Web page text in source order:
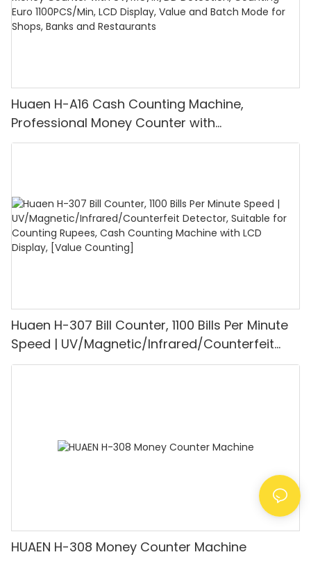
Huaen H-A16 Cash Counting Machine,
Professional Money Counter with
UV/MG/IR/DD Detection, Counting Euro
Huaen H-307 Bill Counter, 1100 Bills Per Minute
Speed | UV/Magnetic/Infrared/Counterfeit
Detector, Suitable for Counting Rupees, Cash
HUAEN H-308 Money Counter Machine